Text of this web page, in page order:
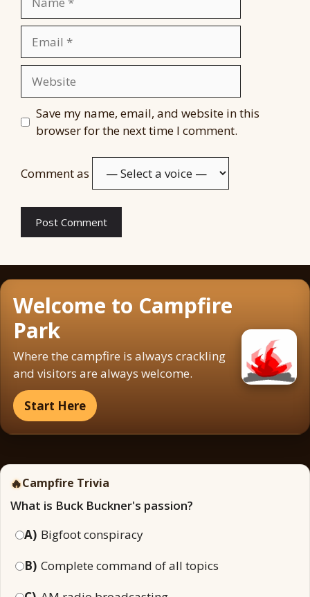
Save my name, email, and website in this
browser for the next time I comment.
Comment as
Welcome to Campfire
Park
Where the campfire is always crackling
and visitors are always welcome.
Start Here
🔥Campfire Trivia
What is Buck Buckner's passion?
A) Bigfoot conspiracy
B) Complete command of all topics